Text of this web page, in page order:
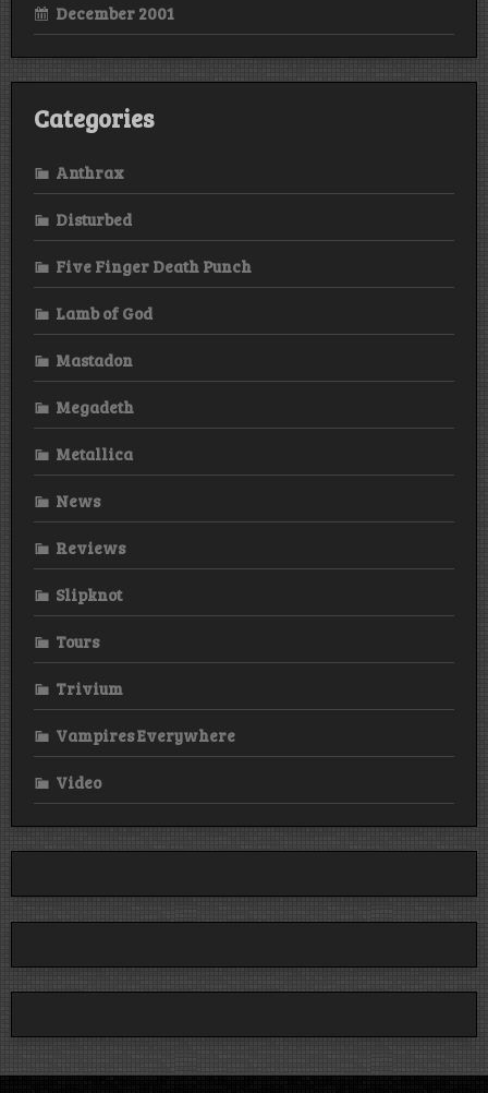
December 2001
Categories
Anthrax
Disturbed
Five Finger Death Punch
Lamb of God
Mastadon
Megadeth
Metallica
News
Reviews
Slipknot
Tours
Trivium
Vampires Everywhere
Video